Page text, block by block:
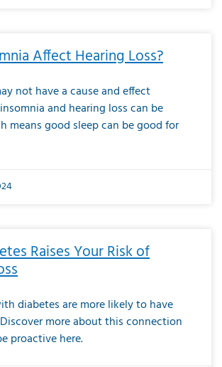
Affect Hearing Loss?
not have a cause and effect
and hearing loss can be
means good sleep can be good for
Raises Your Risk of
diabetes are more likely to have
more about this connection
proactive here.